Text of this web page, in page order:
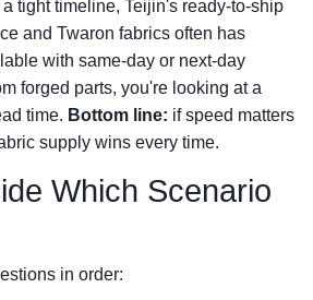
tight timeline, Teijin's ready-to-ship
and Twaron fabrics often has
with same-day or next-day
forged parts, you're looking at a
time. Bottom line: if speed matters
supply wins every time.
Which Scenario
in order: